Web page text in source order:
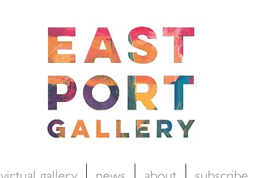
virtual gallery news about subscribe